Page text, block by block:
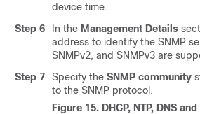
device time.
Step 6
In the Management Details
address to identify the SNMP
SNMPv2, and SNMPv3 are
Step 7
Specify the SNMP community
to the SNMP protocol.
Figure 15. DHCP, NTP, DNS